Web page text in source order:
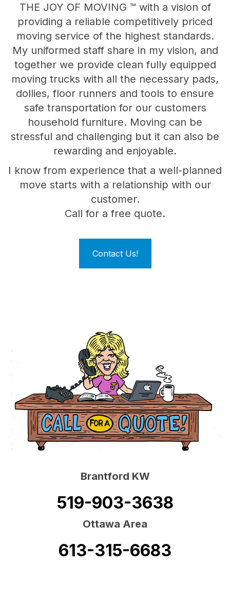
THE JOY OF MOVING ™ with a vision of
providing a reliable competitively priced
moving service of the highest standards.
My uniformed staff share in my vision, and
together we provide clean fully equipped
moving trucks with all the necessary pads,
dollies, floor runners and tools to ensure
safe transportation for our customers
household furniture. Moving can be
stressful and challenging but it can also be
rewarding and enjoyable.
I know from experience that a well-planned
move starts with a relationship with our
customer.
Call for a free quote.
Contact Us!
Brantford KW
519-903-3638
Ottawa Area
613-315-6683